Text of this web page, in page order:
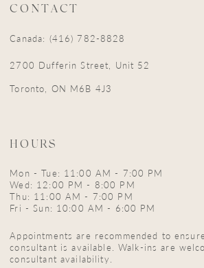
13
14
15
16
18
19
CONTACT
Canada: (416) 782-8828
2700 Dufferin Street, Unit 52
Toronto, ON M6B 4J3
HOURS
Mon - Tue: 11:00 AM - 7:00 PM
Wed: 12:00 PM - 8:00 PM
Thu: 11:00 AM - 7:00 PM
Fri - Sun: 10:00 AM - 6:00 PM
Appointments are recommended to
consultant is available. Walk-ins are
consultant availability.